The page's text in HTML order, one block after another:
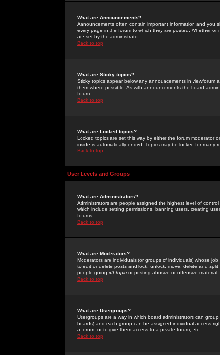
What are Announcements?
Announcements often contain important information and you
every page in the forum to which they are posted. Whether
are set by the administrator.
Back to top
What are Sticky topics?
Sticky topics appear below any announcements in
them where possible. As with announcements the board
forum.
Back to top
What are Locked topics?
Locked topics are set this way by either the forum moderator
inside is automatically ended. Topics may be locked for many
Back to top
User Levels and Groups
What are Administrators?
Administrators are people assigned the highest level of
which include setting permissions, banning users, creating
forums.
Back to top
What are Moderators?
Moderators are individuals (or groups of individuals) whose
to edit or delete posts and lock, unlock, move, delete and
people going off-topic or posting abusive or offensive material.
Back to top
What are Usergroups?
Usergroups are a way in which board administrators can
boards) and each group can be assigned individual access
a forum, or to give them access to a private forum, etc.
Back to top